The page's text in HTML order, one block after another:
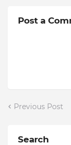
Post a
Previous Post
Search